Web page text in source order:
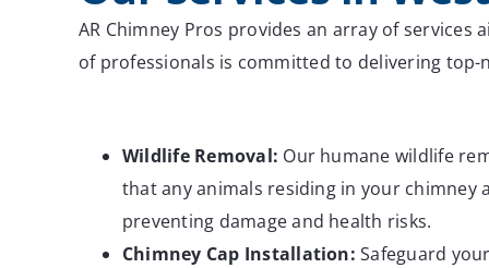
AR Chimney Pros provides an array of
of professionals is committed to delivering
Wildlife Removal: Our humane wildlife
that any animals residing in your chimney
preventing damage and health risks.
Chimney Cap Installation: Safeguard